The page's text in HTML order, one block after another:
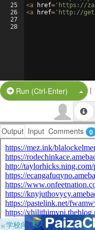
25
26
27
28
<a href= 'https://
<a href= 'http://get-
Run (Ctrl-Enter) |
Output Input Comments 0
×学校向けに無料提供中！